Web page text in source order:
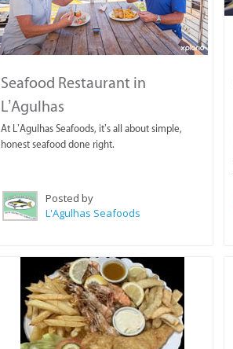
Seafood Restaurant in
L’Agulhas
At L’Agulhas Seafoods, it’s all about simple,
honest seafood done right.
Posted by
L'Agulhas Seafoods